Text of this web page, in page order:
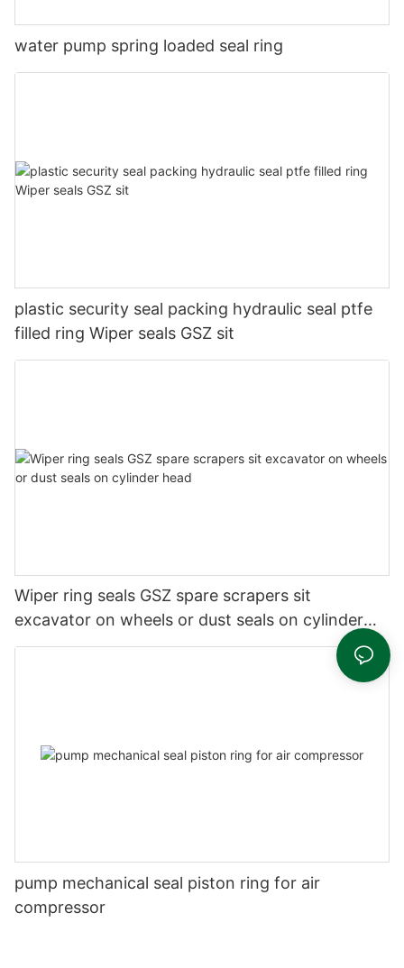
water pump spring loaded seal ring
plastic security seal packing hydraulic seal ptfe
filled ring Wiper seals GSZ sit
Wiper ring seals GSZ spare scrapers sit
excavator on wheels or dust seals on cylinder
head
pump mechanical seal piston ring for air
compressor